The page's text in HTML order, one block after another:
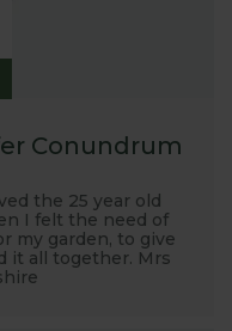
Conundrum
the 25 year old
I felt the need of
my garden, to give
it all together. Mrs